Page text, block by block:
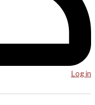
Log in